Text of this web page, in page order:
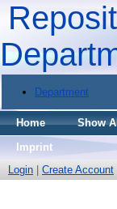
Department
Home Show
Imprint
Login
Create Account